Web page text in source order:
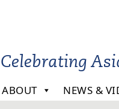
Celebrating
ABOUT NEWS &